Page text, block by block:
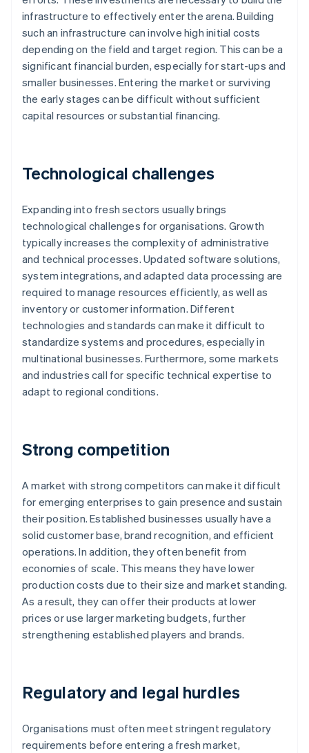
infrastructure to effectively enter the arena. Building
such an infrastructure can involve high initial costs
depending on the field and target region. This can be a
significant financial burden, especially for start-ups and
smaller businesses. Entering the market or surviving
the early stages can be difficult without sufficient
capital resources or substantial financing.
Technological challenges
Expanding into fresh sectors usually brings
technological challenges for organisations. Growth
typically increases the complexity of administrative
and technical processes. Updated software solutions,
system integrations, and adapted data processing are
required to manage resources efficiently, as well as
inventory or customer information. Different
technologies and standards can make it difficult to
standardize systems and procedures, especially in
multinational businesses. Furthermore, some markets
and industries call for specific technical expertise to
adapt to regional conditions.
Strong competition
A market with strong competitors can make it difficult
for emerging enterprises to gain presence and sustain
their position. Established businesses usually have a
solid customer base, brand recognition, and efficient
operations. In addition, they often benefit from
economies of scale. This means they have lower
production costs due to their size and market standing.
As a result, they can offer their products at lower
prices or use larger marketing budgets, further
strengthening established players and brands.
Regulatory and legal hurdles
Organisations must often meet stringent regulatory
requirements before entering a fresh market,